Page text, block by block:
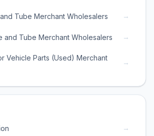
Tube Merchant Wholesalers →
and Tube Merchant Wholesalers →
Vehicle Parts (Used) Merchant
→
→